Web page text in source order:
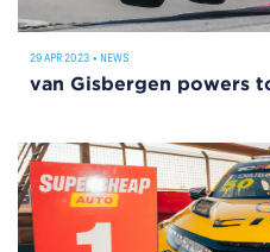
29 APR 2023 • NEWS
van Gisbergen powers